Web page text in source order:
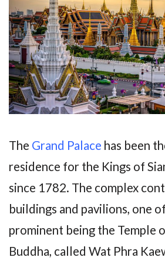
The Grand Palace has been
residence for the Kings of
since 1782. The complex
buildings and pavilions, one
prominent being the Temple
Buddha, called Wat Phra